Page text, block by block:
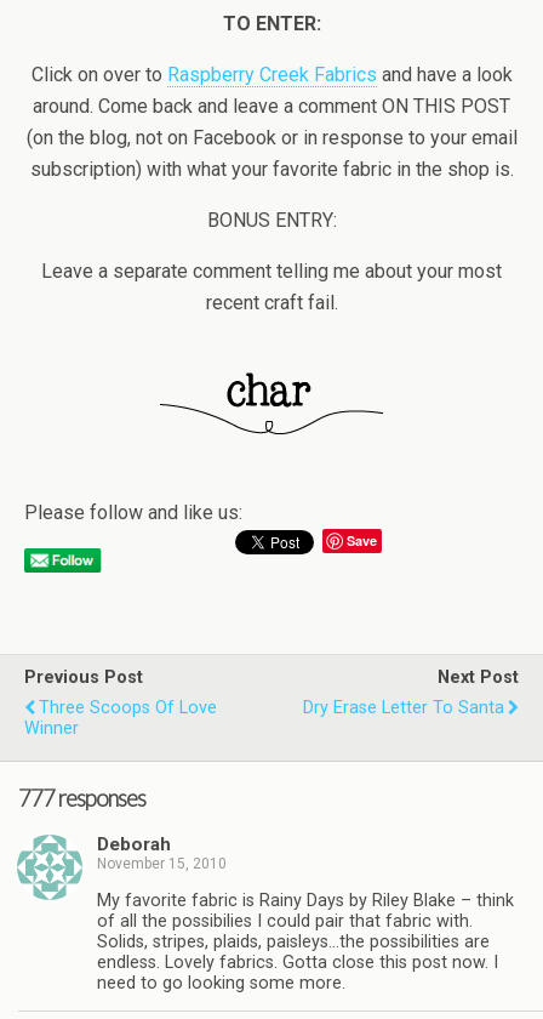
TO ENTER:
Click on over to Raspberry Creek Fabrics and have a look
around. Come back and leave a comment ON THIS POST
(on the blog, not on Facebook or in response to your email
subscription) with what your favorite fabric in the shop is.
BONUS ENTRY:
Leave a separate comment telling me about your most
recent craft fail.
Please follow and like us:
Save
Previous Post
Three Scoops Of Love
Winner
Next Post
Dry Erase Letter To Santa
777 responses
Deborah
November 15, 2010
My favorite fabric is Rainy Days by Riley Blake – think
of all the possibilies I could pair that fabric with.
Solids, stripes, plaids, paisleys…the possibilities are
endless. Lovely fabrics. Gotta close this post now. I
need to go looking some more.